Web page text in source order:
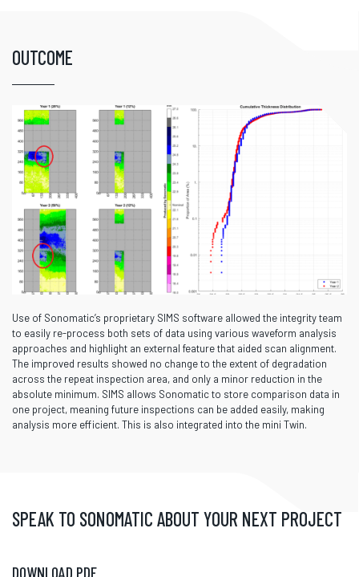
OUTCOME
Use of Sonomatic’s proprietary SIMS software allowed the integrity team
to easily re-process both sets of data using various waveform analysis
approaches and highlight an external feature that aided scan alignment.
The improved results showed no change to the extent of degradation
across the repeat inspection area, and only a minor reduction in the
absolute minimum. SIMS allows Sonomatic to store comparison data in
one project, meaning future inspections can be added easily, making
analysis more efficient. This is also integrated into the mini Twin.
SPEAK TO SONOMATIC ABOUT YOUR NEXT PROJECT
DOWNLOAD PDF